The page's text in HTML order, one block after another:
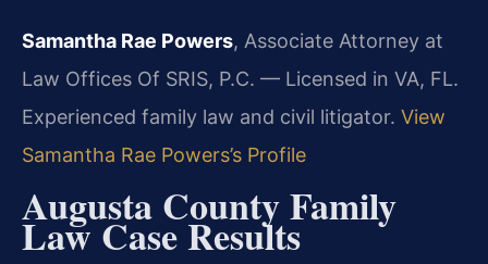
Samantha Rae Powers, Associate Attorney at
Law Offices Of SRIS, P.C. — Licensed in VA, FL.
Experienced family law and civil litigator. View
Samantha Rae Powers’s Profile
Augusta County Family
Law Case Results